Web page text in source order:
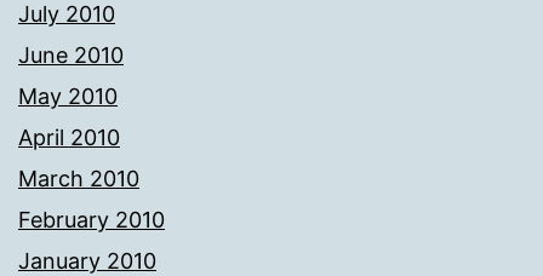
July 2010
June 2010
May 2010
April 2010
March 2010
February 2010
January 2010